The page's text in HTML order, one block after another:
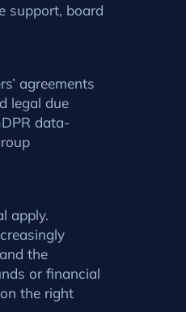
support, board
agreements
legal due
data-
apply.
the
or financial
the right